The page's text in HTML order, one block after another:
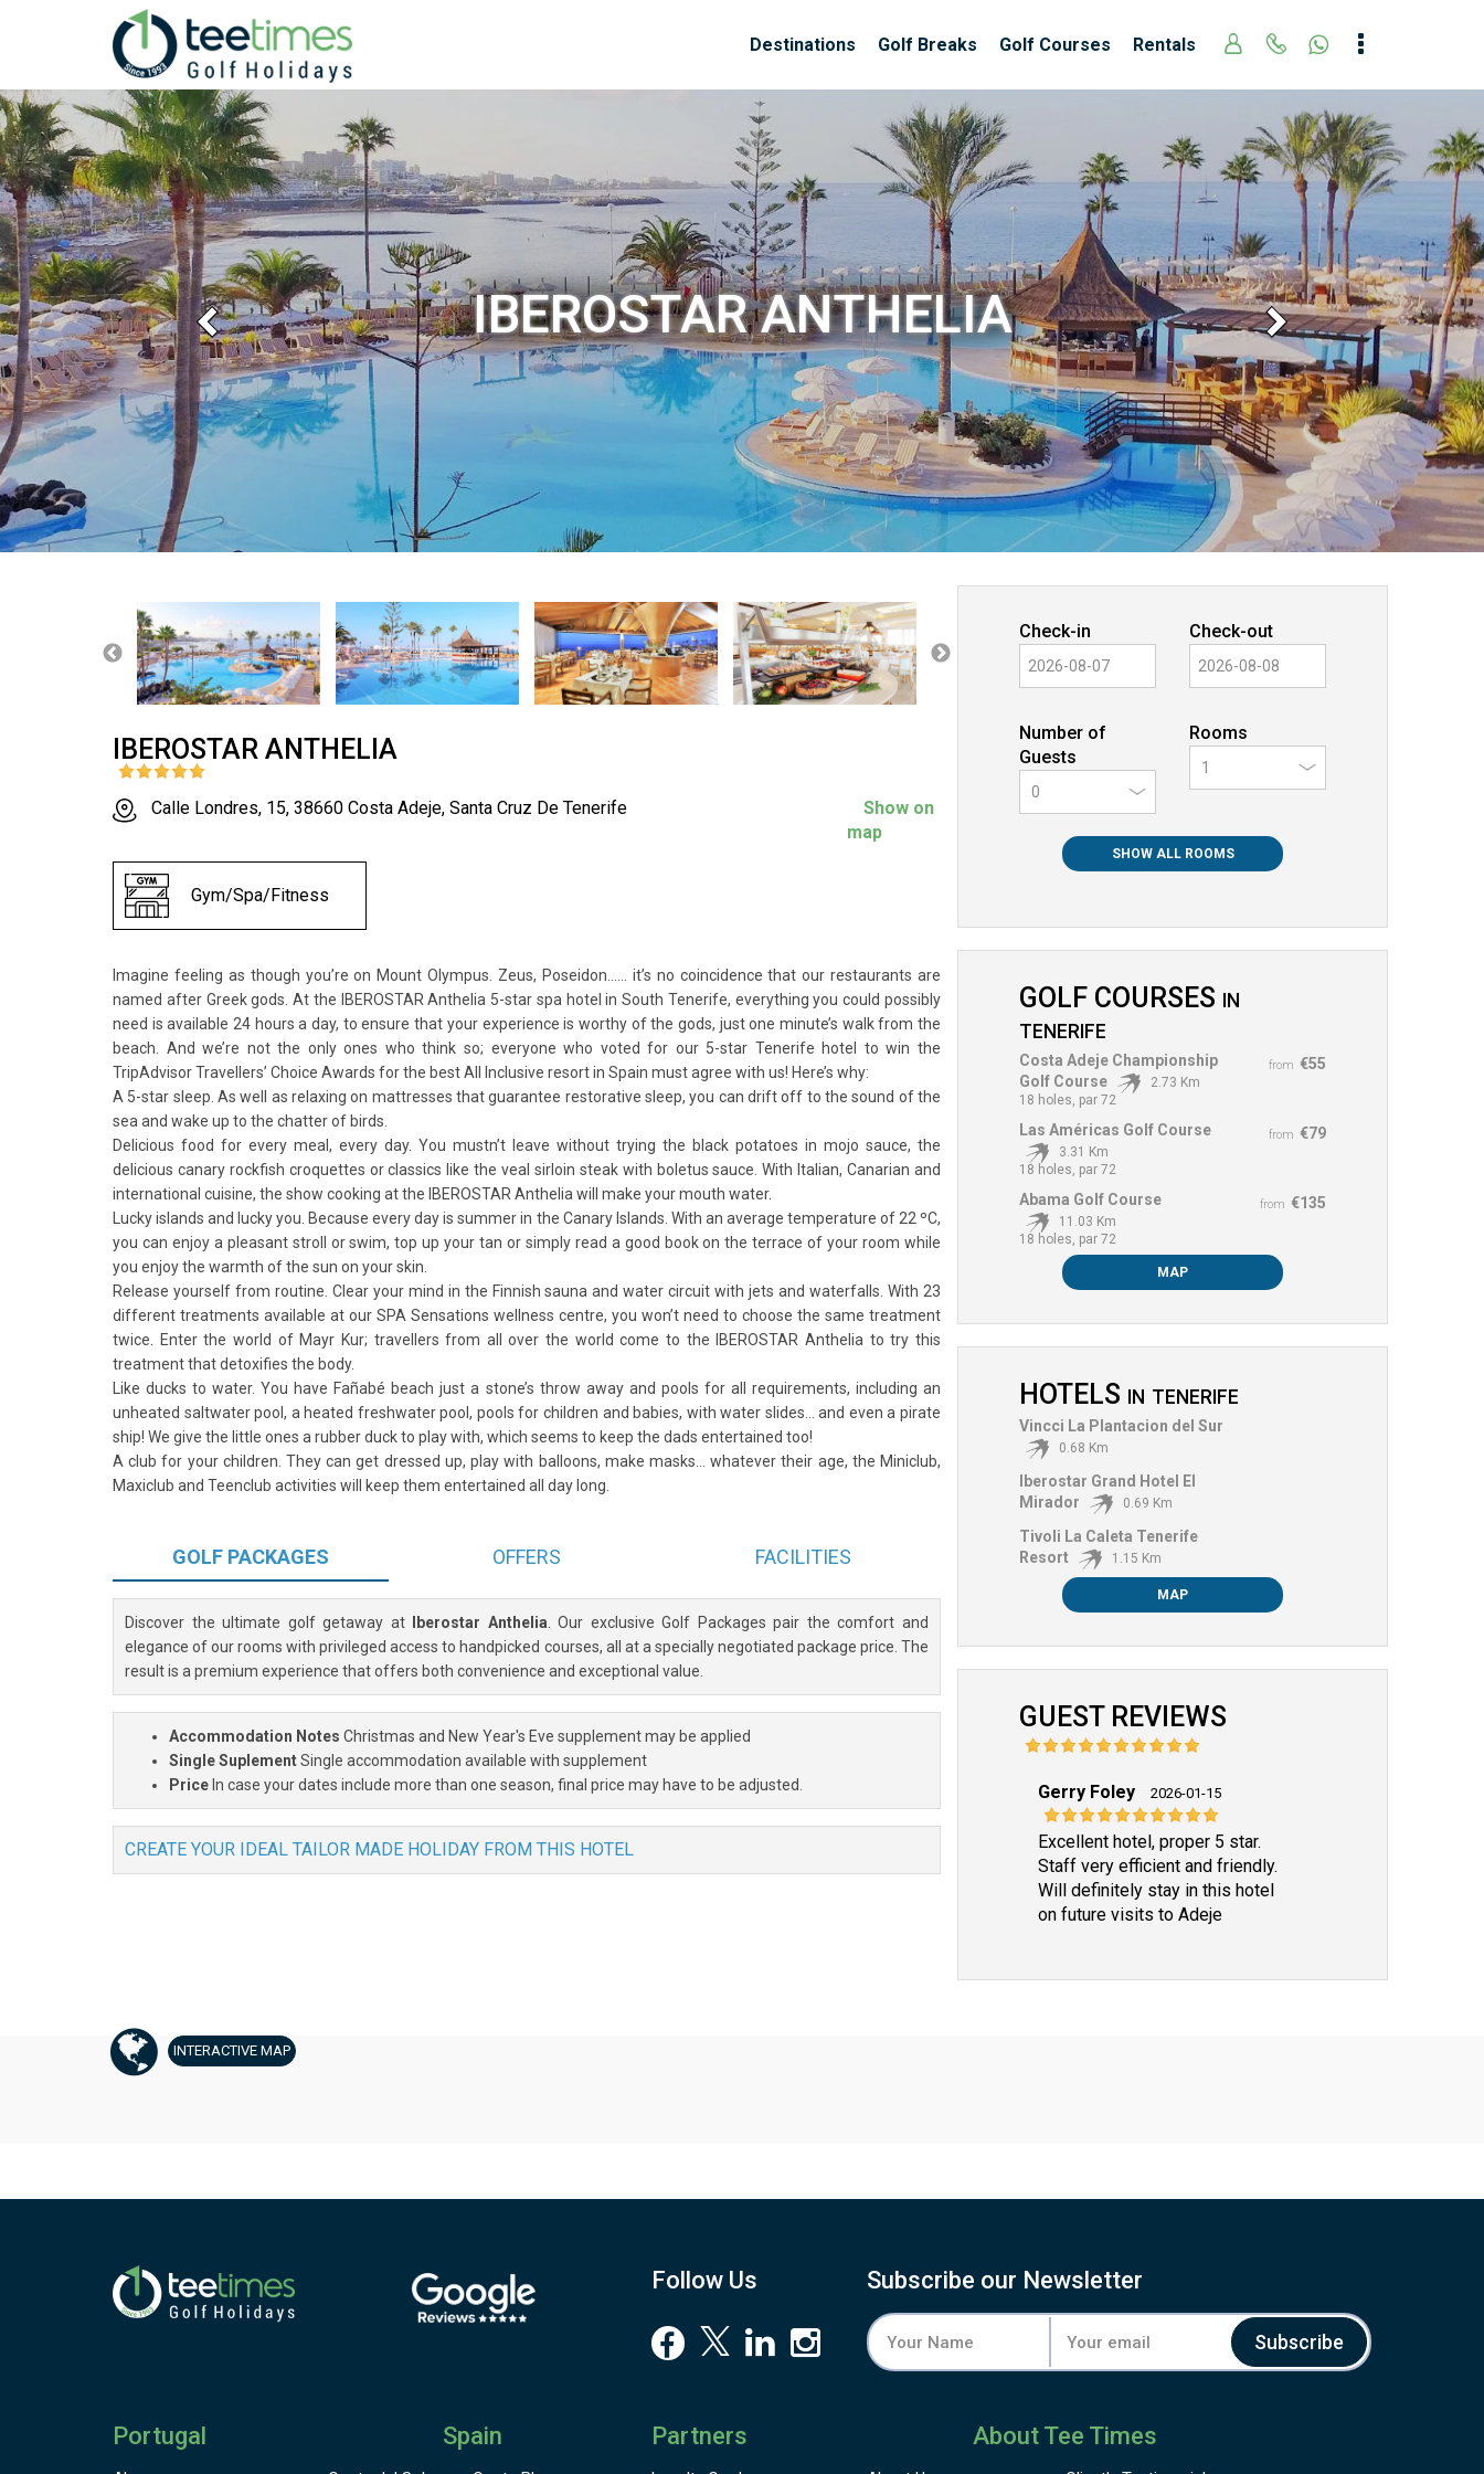
Destinations Golf Breaks Golf Courses Rentals
IBEROSTAR ANTHELIA
Previous Next
IBEROSTAR ANTHELIA
Calle Londres, 15, 38660 Costa Adeje, Santa Cruz De Tenerife
Show on
map
Gym/Spa/Fitness
Imagine feeling as though you’re on Mount Olympus. Zeus, Poseidon…... it’s no coincidence that our restaurants are
named after Greek gods. At the IBEROSTAR Anthelia 5-star spa hotel in South Tenerife, everything you could possibly
need is available 24 hours a day, to ensure that your experience is worthy of the gods, just one minute’s walk from the
beach. And we’re not the only ones who think so; everyone who voted for our 5-star Tenerife hotel to win the
TripAdvisor Travellers’ Choice Awards for the best All Inclusive resort in Spain must agree with us! Here’s why:
A 5-star sleep. As well as relaxing on mattresses that guarantee restorative sleep, you can drift off to the sound of the
sea and wake up to the chatter of birds.
Delicious food for every meal, every day. You mustn’t leave without trying the black potatoes in mojo sauce, the
delicious canary rockfish croquettes or classics like the veal sirloin steak with boletus sauce. With Italian, Canarian and
international cuisine, the show cooking at the IBEROSTAR Anthelia will make your mouth water.
Lucky islands and lucky you. Because every day is summer in the Canary Islands. With an average temperature of 22 ºC,
you can enjoy a pleasant stroll or swim, top up your tan or simply read a good book on the terrace of your room while
you enjoy the warmth of the sun on your skin.
Release yourself from routine. Clear your mind in the Finnish sauna and water circuit with jets and waterfalls. With 23
different treatments available at our SPA Sensations wellness centre, you won’t need to choose the same treatment
twice. Enter the world of Mayr Kur; travellers from all over the world come to the IBEROSTAR Anthelia to try this
treatment that detoxifies the body.
Like ducks to water. You have Fañabé beach just a stone’s throw away and pools for all requirements, including an
unheated saltwater pool, a heated freshwater pool, pools for children and babies, with water slides… and even a pirate
ship! We give the little ones a rubber duck to play with, which seems to keep the dads entertained too!
A club for your children. They can get dressed up, play with balloons, make masks… whatever their age, the Miniclub,
Maxiclub and Teenclub activities will keep them entertained all day long.
GOLF PACKAGES OFFERS FACILITIES
Discover the ultimate golf getaway at Iberostar Anthelia. Our exclusive Golf Packages pair the comfort and
elegance of our rooms with privileged access to handpicked courses, all at a specially negotiated package price. The
result is a premium experience that offers both convenience and exceptional value.
Accommodation Notes Christmas and New Year's Eve supplement may be applied
Single SuplementSingle accommodation available with supplement
Price In case your dates include more than one season, final price may have to be adjusted.
CREATE YOUR IDEAL TAILOR MADE HOLIDAY FROM THIS HOTEL
Check-in Check-out
Number of
Guests
0
Rooms
SHOW ALL ROOMS
GOLF COURSES
IN
TENERIFE
from €55
Costa Adeje Championship
Golf Course
2.73 Km
18 holes, par 72
from €79
Las Américas Golf Course
3.31 Km
18 holes, par 72
from €135
Abama Golf Course
11.03 Km
18 holes, par 72
MAP
HOTELS IN TENERIFE
Vincci La Plantacion del Sur
0.68 Km
Iberostar Grand Hotel El
Mirador
0.69 Km
Tivoli La Caleta Tenerife
Resort
1.15 Km
MAP
GUEST REVIEWS
Gerry Foley 2026-01-15
Excellent hotel, proper 5 star.
Staff very efficient and friendly.
Will definitely stay in this hotel
on future visits to Adeje
INTERACTIVE MAP
Follow Us Subscribe our Newsletter
Subscribe
Portugal Spain Partners About Tee Times